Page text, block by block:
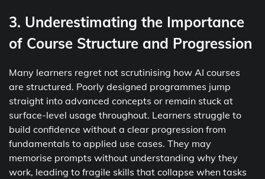
3. Underestimating the Importance
of Course Structure and Progression
Many learners regret not scrutinising how AI courses
are structured. Poorly designed programmes jump
straight into advanced concepts or remain stuck at
surface-level usage throughout. Learners struggle to
build confidence without a clear progression from
fundamentals to applied use cases. They may
memorise prompts without understanding why they
work, leading to fragile skills that collapse when tasks